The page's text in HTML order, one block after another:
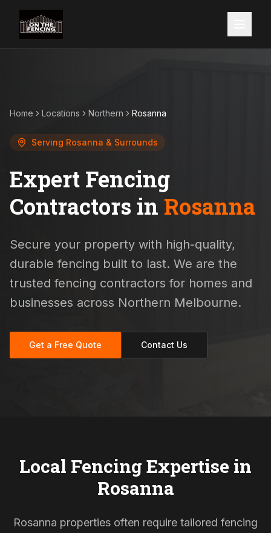
Home Locations Northern Rosanna
Serving Rosanna & Surrounds
Expert Fencing
Contractors in Rosanna
Secure your property with high-quality,
durable fencing built to last. We are the
trusted fencing contractors for homes and
businesses across Northern Melbourne.
Get a Free Quote Contact Us
Local Fencing Expertise in
Rosanna
Rosanna properties often require tailored fencing